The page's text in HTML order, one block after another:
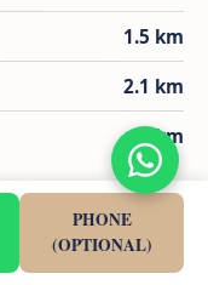
1.5 km
2.1 km
3 km
9.2 km
PHONE
(OPTIONAL)